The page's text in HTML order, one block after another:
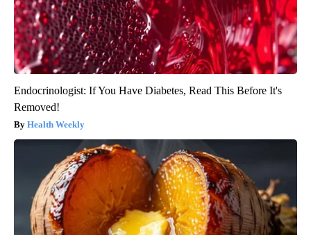
Endocrinologist: If You Have Diabetes, Read This Before It's
Removed!
Health Weekly